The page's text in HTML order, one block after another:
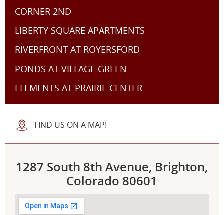
CORNER 2ND
LIBERTY SQUARE APARTMENTS
RIVERFRONT AT ROYERSFORD
PONDS AT VILLAGE GREEN
ELEMENTS AT PRAIRIE CENTER
FIND US ON A MAP!
1287 South 8th Avenue, Brighton,
Colorado 80601